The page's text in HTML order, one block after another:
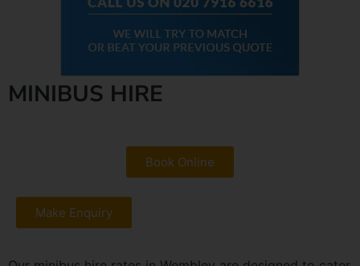
MINIBUS HIRE
Book Online
Make Enquiry